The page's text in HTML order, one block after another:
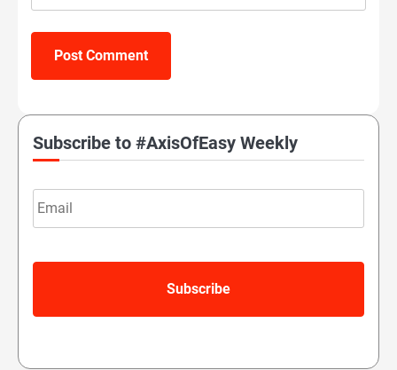
Subscribe to #AxisOfEasy Weekly
Email